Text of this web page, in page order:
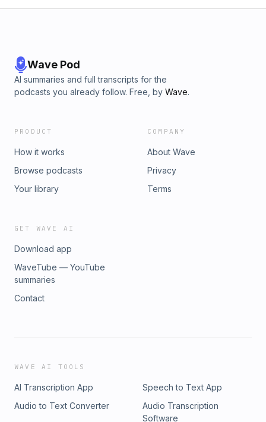
Wave Pod
AI summaries and full transcripts for the
podcasts you already follow. Free, by Wave.
PRODUCT
How it works
Browse podcasts
Your library
COMPANY
About Wave
Privacy
Terms
GET WAVE AI
Download app
WaveTube — YouTube
summaries
Contact
WAVE AI TOOLS
AI Transcription App
Speech to Text App
Audio to Text Converter
Audio Transcription
Software